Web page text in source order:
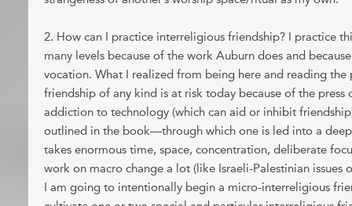
2. How can I practice interreligious friendship? I practice
many levels because of the work Auburn does and
vocation. What I realized from being here and reading the
friendship of any kind is at risk today because of the
addiction to technology (which can aid or inhibit
outlined in the book—through which one is led into a
takes enormous time, space, concentration, deliberate
work on macro change a lot (like Israeli-Palestinian issues
I am going to intentionally begin a micro-interreligious